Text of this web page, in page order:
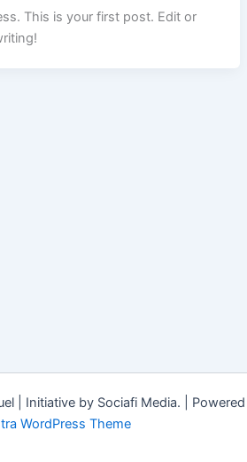
This is your first post. Edit or
| Initiative by Sociafi Media. | Powered
WordPress Theme